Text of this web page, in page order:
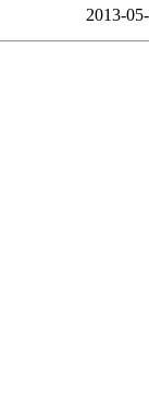
2013-